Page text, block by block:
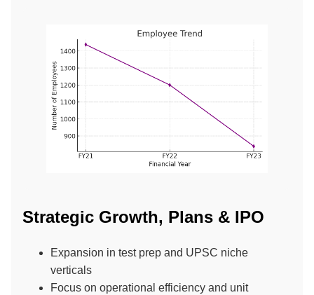
Strategic Growth, Plans & IPO
Expansion in test prep and UPSC niche
verticals
Focus on operational efficiency and unit